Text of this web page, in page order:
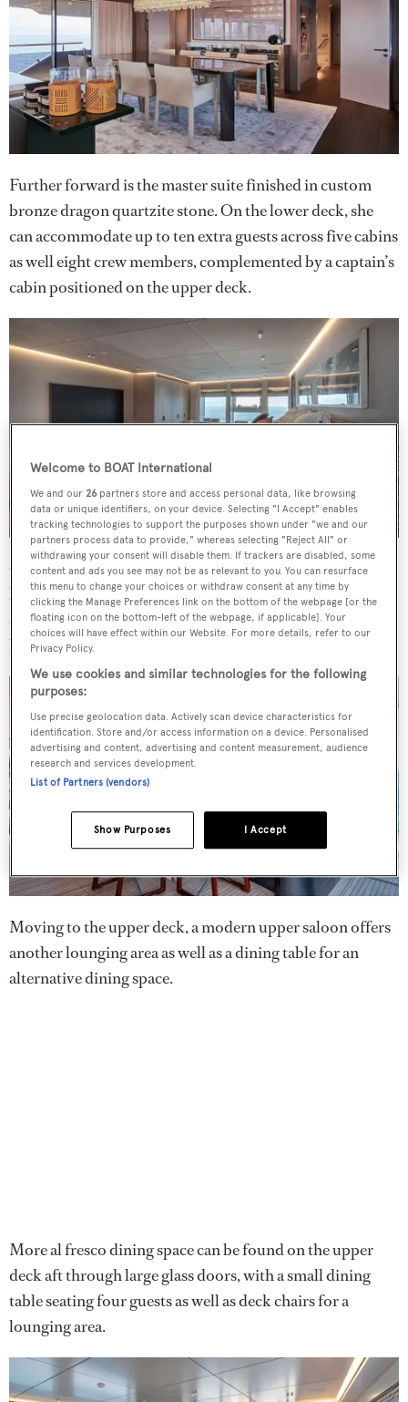
Further forward is the master suite finished in custom
bronze dragon quartzite stone. On the lower deck, she
can accommodate up to ten extra guests across five cabins
as well eight crew members, complemented by a captain’s
cabin positioned on the upper deck.
On the main deck aft, there is a banquette sweeping the
back of the yacht, paired with coffee tables and deck
chairs to make a sociable space for al fresco dining or
lounging.
Moving to the upper deck, a modern upper saloon offers
another lounging area as well as a dining table for an
alternative dining space.
More al fresco dining space can be found on the upper
deck aft through large glass doors, with a small dining
table seating four guests as well as deck chairs for a
lounging area.
Welcome to BOAT International
We and our26 partners store and access personal data, like browsing
data or unique identifiers, on your device. Selecting "I Accept" enables
tracking technologies to support the purposes shown under "we and our
partners process data to provide," whereas selecting "Reject All" or
withdrawing your consent will disable them. If trackers are disabled, some
content and ads you see may not be as relevant to you. You can resurface
this menu to change your choices or withdraw consent at any time by
clicking the Manage Preferences link on the bottom of the webpage [or the
floating icon on the bottom-left of the webpage, if applicable]. Your
choices will have effect within our Website. For more details, refer to our
Privacy Policy.
We use cookies and similar technologies for the following
purposes:
Use precise geolocation data. Actively scan device characteristics for
identification. Store and/or access information on a device. Personalised
advertising and content, advertising and content measurement, audience
research and services development.
List of Partners (vendors)
I Accept
Show Purposes